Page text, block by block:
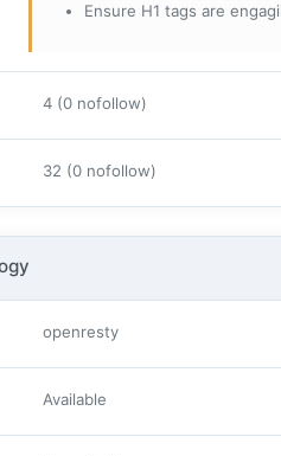
Ensure H1 tags are
4 (0 nofollow)
32 (0 nofollow)
openresty
Available